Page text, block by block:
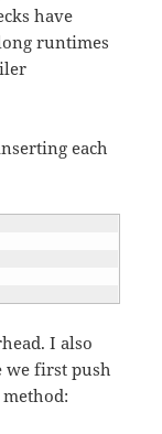
have
runtimes
each
I also
we first push